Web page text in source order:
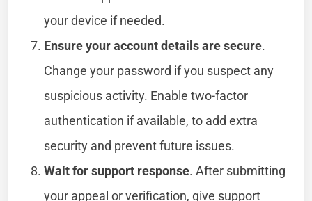
your device if needed.
Ensure your account details are secure.
Change your password if you suspect any
suspicious activity. Enable two-factor
authentication if available, to add extra
security and prevent future issues.
Wait for support response. After submitting
your appeal or verification, give support